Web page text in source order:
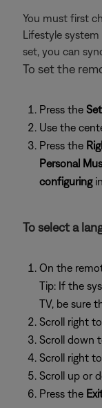
You must first
Lifestyle system
set, you can
To set the
Press the
Use the
Press the
Personal
configuring
To select a
On the
Tip: If the
TV, be sure
Scroll right
Scroll down
Scroll right
Scroll up or
Press the